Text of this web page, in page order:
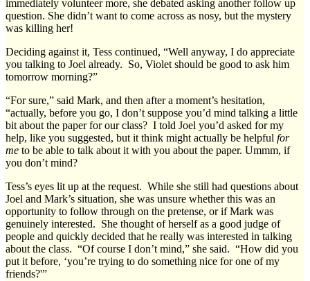
immediately volunteer more, she debated asking another follow up
question. She didn’t want to come across as nosy, but the mystery
was killing her!
Deciding against it, Tess continued, “Well anyway, I do appreciate
you talking to Joel already. So, Violet should be good to ask him
tomorrow morning?”
“For sure,” said Mark, and then after a moment’s hesitation,
“actually, before you go, I don’t suppose you’d mind talking a little
bit about the paper for our class? I told Joel you’d asked for my
help, like you suggested, but it think might actually be helpful for
me to be able to talk about it with you about the paper. Ummm, if
you don’t mind?
Tess’s eyes lit up at the request. While she still had questions about
Joel and Mark’s situation, she was unsure whether this was an
opportunity to follow through on the pretense, or if Mark was
genuinely interested. She thought of herself as a good judge of
people and quickly decided that he really was interested in talking
about the class. “Of course I don’t mind,” she said. “How did you
put it before, ‘you’re trying to do something nice for one of my
friends?'”